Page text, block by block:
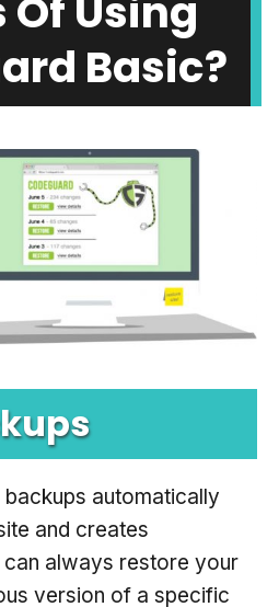
Using
Basic?
automatically
and creates
always restore your
version of a specific